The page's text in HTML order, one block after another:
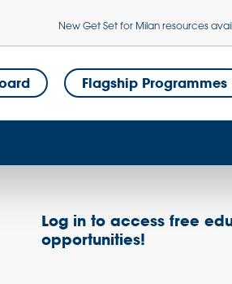
New Get Set for Milan resources
Flagship Programmes
Log in to access free
opportunities!